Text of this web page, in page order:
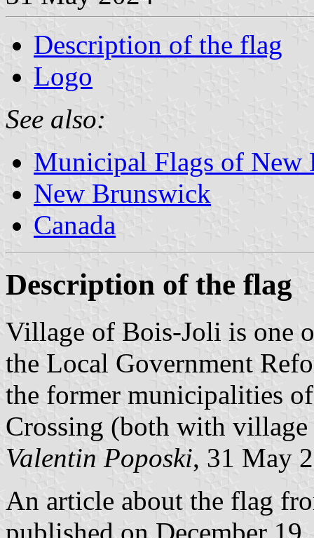
Description of the flag
Logo
See also:
Municipal Flags of New
New Brunswick
Canada
Description of the flag
Village of Bois-Joli is one
the Local Government
the former municipalities
Crossing (both with village
Valentin Poposki, 31 May
An article about the flag
published on December